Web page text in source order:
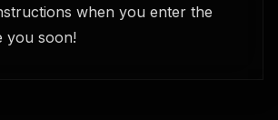
when you enter the
you soon!